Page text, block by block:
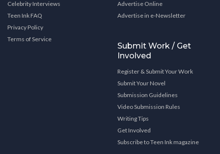
Celebrity Interviews
Teen Ink FAQ
Privacy Policy
Terms of Service
Advertise Online
Advertise in e-Newsletter
Submit Work / Get
Involved
Register & Submit Your Work
Submit Your Novel
Submission Guidelines
Video Submission Rules
Writing Tips
Get Involved
Subscribe to Teen Ink magazine